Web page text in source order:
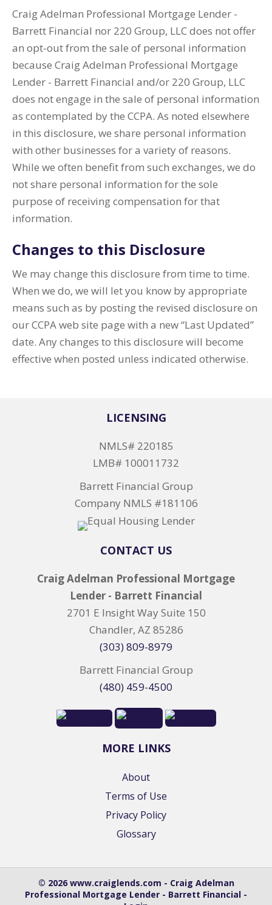
Craig Adelman Professional Mortgage Lender -
Barrett Financial nor 220 Group, LLC does not offer
an opt-out from the sale of personal information
because Craig Adelman Professional Mortgage
Lender - Barrett Financial and/or 220 Group, LLC
does not engage in the sale of personal information
as contemplated by the CCPA. As noted elsewhere
in this disclosure, we share personal information
with other businesses for a variety of reasons.
While we often benefit from such exchanges, we do
not share personal information for the sole
purpose of receiving compensation for that
information.
Changes to this Disclosure
We may change this disclosure from time to time.
When we do, we will let you know by appropriate
means such as by posting the revised disclosure on
our CCPA web site page with a new “Last Updated”
date. Any changes to this disclosure will become
effective when posted unless indicated otherwise.
LICENSING
NMLS# 220185
LMB# 100011732
Barrett Financial Group
Company NMLS #181106
CONTACT US
Craig Adelman Professional Mortgage
Lender - Barrett Financial
2701 E Insight Way Suite 150
Chandler, AZ 85286
(303) 809-8979
Barrett Financial Group
(480) 459-4500
MORE LINKS
About
Terms of Use
Privacy Policy
Glossary
© 2026 www.craiglends.com - Craig Adelman
Professional Mortgage Lender - Barrett Financial -